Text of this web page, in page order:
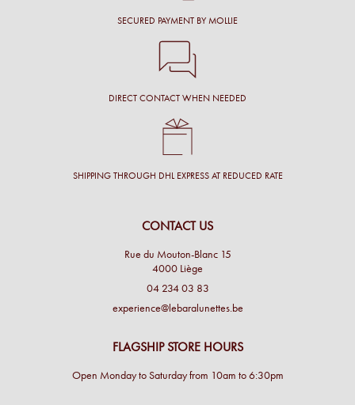
SECURED PAYMENT BY MOLLIE
DIRECT CONTACT WHEN NEEDED
SHIPPING THROUGH DHL EXPRESS AT REDUCED RATE
CONTACT US
Rue du Mouton-Blanc 15
4000 Liège
04 234 03 83
experience@lebaralunettes.be
FLAGSHIP STORE HOURS
Open Monday to Saturday from 10am to 6:30pm